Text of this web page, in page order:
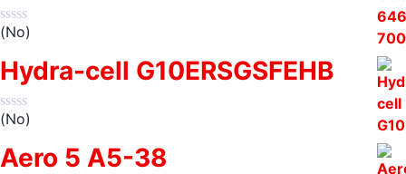
(No)
Hydra-cell G10ERSGSFEHB
(No)
Aero 5 A5-38